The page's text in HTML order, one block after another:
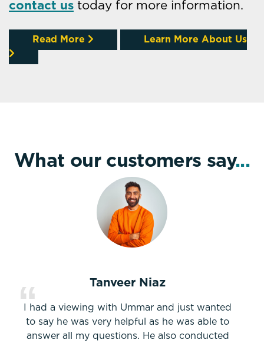
contact us today for more information.
Read More Learn More About Us
What our customers say...
Tanveer Niaz
I had a viewing with Ummar and just wanted
to say he was very helpful as he was able to
answer all my questions. He also conducted